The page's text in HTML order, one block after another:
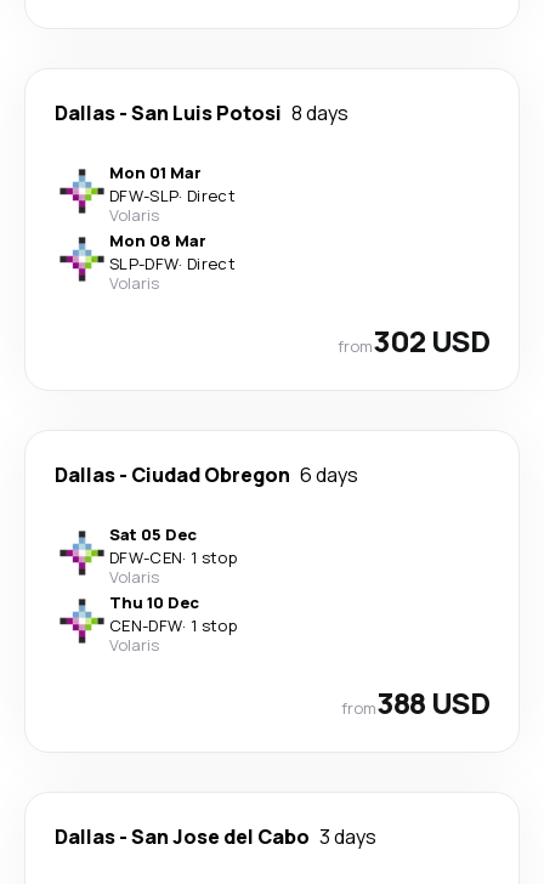
Dallas-San Luis Potosi 8 days
Mon 01 Mar
DFW-SLP· Direct
Volaris
Mon 08 Mar
SLP-DFW· Direct
Volaris
from302 USD
Dallas- Ciudad Obregon 6 days
Sat 05 Dec
DFW-CEN· 1 stop
Volaris
Thu 10 Dec
CEN-DFW· 1 stop
Volaris
from388 USD
Dallas-San Jose del Cabo 3 days